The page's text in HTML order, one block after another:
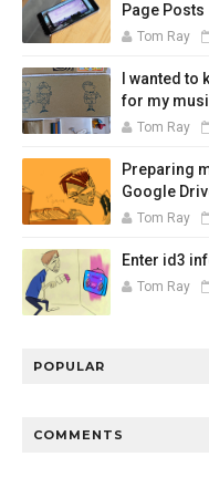
Page Posts
Tom Ray
I wanted
for my
Tom Ray
Preparing
Google
Tom Ray
Enter id3
Tom Ray
POPULAR
COMMENTS